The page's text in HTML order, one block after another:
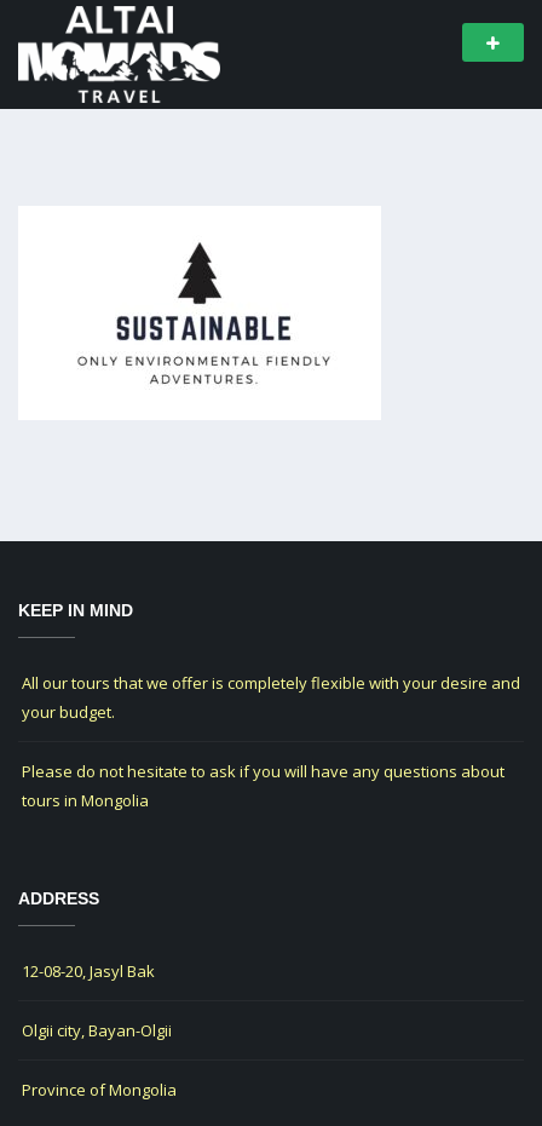
KEEP IN MIND
All our tours that we offer is completely flexible with your desire and
your budget.
Please do not hesitate to ask if you will have any questions about
tours in Mongolia
ADDRESS
12-08-20, Jasyl Bak
Olgii city, Bayan-Olgii
Province of Mongolia